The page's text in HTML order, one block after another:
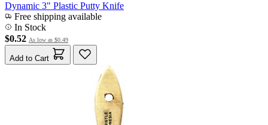
Dynamic 3" Plastic Putty Knife
Free shipping available
In Stock
$0.52 As low as $0.49
Add to Cart